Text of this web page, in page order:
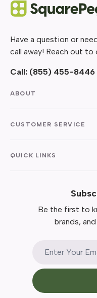
Have a question or
call away! Reach out to
Call: (855) 455-8446
ABOUT
CUSTOMER SERVICE
QUICK LINKS
Be the first to
brands,